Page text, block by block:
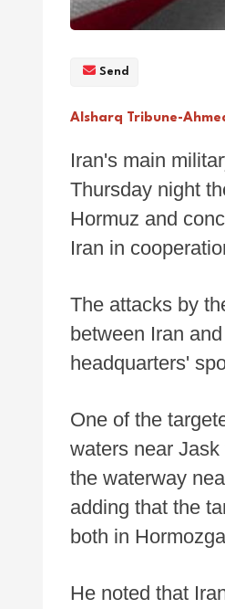
Send
Alsharq Tribune-
Iran's main
Thursday night
Hormuz and
Iran in
The attacks by
between Iran
headquarters'
One of the
waters near
the waterway
adding that the
both in
He noted that